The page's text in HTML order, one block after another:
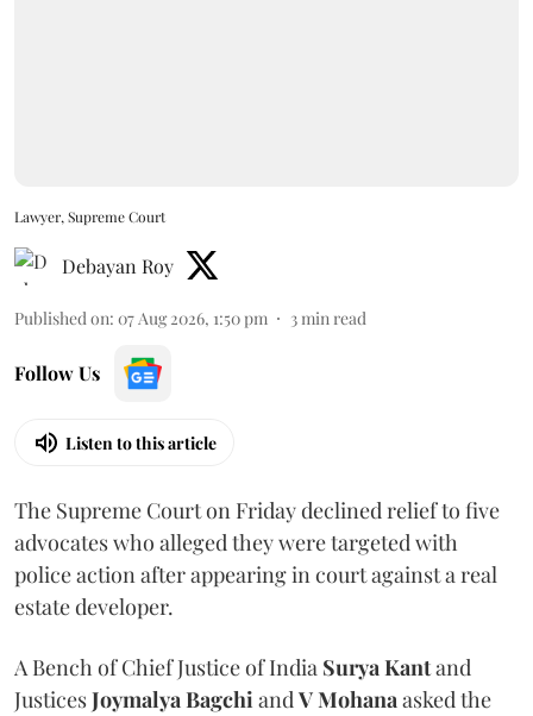
Lawyer, Supreme Court
Debayan Roy
Published on: 07 Aug 2026, 1:50 pm 3min read
Follow Us
Listen to this article
The Supreme Court on Friday declined relief to five
advocates who alleged they were targeted with
police action after appearing in court against a real
estate developer.
A Bench of Chief Justice of India Surya Kantand
JusticesJoymalya BagchiandV Mohanaasked the